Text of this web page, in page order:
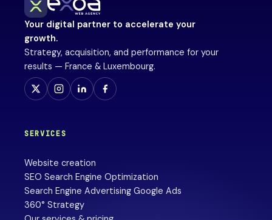
Your digital partner to accelerate your
growth.
Strategy, acquisition, and performance for your
results — France & Luxembourg.
SERVICES
Website creation
SEO Search Engine Optimization
Search Engine Advertising Google Ads
360° Strategy